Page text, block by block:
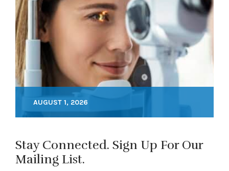
AUGUST 1, 2026
Stay Connected. Sign Up For Our
Mailing List.